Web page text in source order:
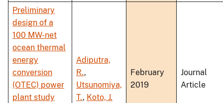
Preliminary
design of a
100 MW-net
ocean thermal
energy
conversion
(OTEC) power
plant study
Adiputra,
R.,
Utsunomiya,
T., Koto, J.
February
2019
Journal
Article